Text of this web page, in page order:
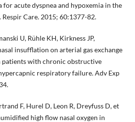
for acute dyspnea and hypoxemia in the
Care. 2015; 60:1377-82.
U, Rühle KH, Kirkness JP,
insufflation on arterial gas exchange
patients with chronic obstructive
respiratory failure. Adv Exp
F, Hurel D, Leon R, Dreyfuss D, et
high flow nasal oxygen in